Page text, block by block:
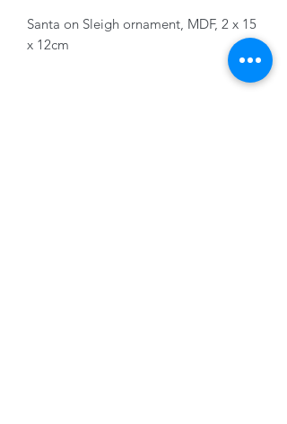
Santa on Sleigh ornament, MDF, 2 x 15
x 12cm